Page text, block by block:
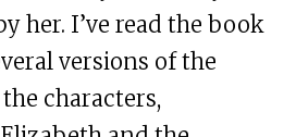
her. I’ve read the book
versions of the
characters,